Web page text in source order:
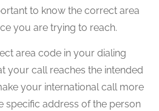
to know the correct area
you are trying to reach.
area code in your dialing
your call reaches the intended
your international call more
specific address of the person